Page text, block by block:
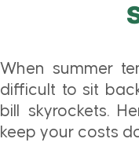
When summer
difficult to sit
bill skyrockets.
keep your costs